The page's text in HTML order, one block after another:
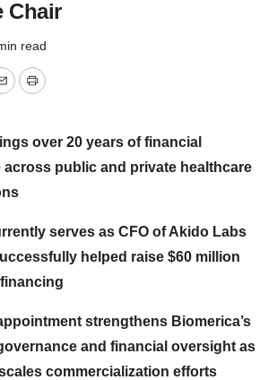
Chair
read
EmailPrint
over 20 years of financial
across public and private healthcare
serves as CFO of Akido Labs
helped raise $60 million
strengthens Biomerica’s
and financial oversight as
commercialization efforts